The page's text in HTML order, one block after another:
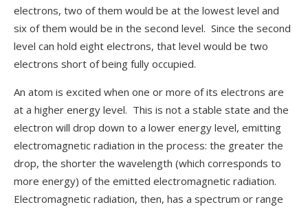
electrons, two of them would be at the lowest level and
six of them would be in the second level. Since the second
level can hold eight electrons, that level would be two
electrons short of being fully occupied.
An atom is excited when one or more of its electrons are
at a higher energy level. This is not a stable state and the
electron will drop down to a lower energy level, emitting
electromagnetic radiation in the process: the greater the
drop, the shorter the wavelength (which corresponds to
more energy) of the emitted electromagnetic radiation.
Electromagnetic radiation, then, has a spectrum or range